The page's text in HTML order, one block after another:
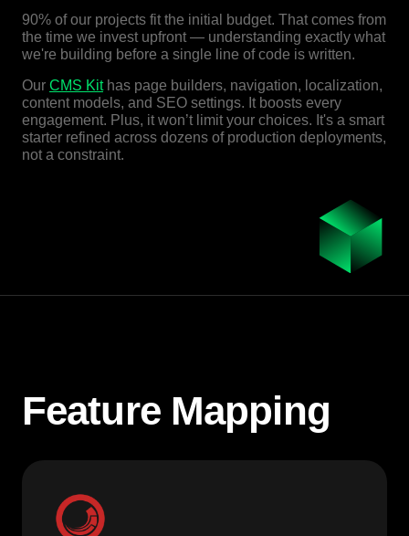
90% of our projects fit the initial budget. That comes from
the time we invest upfront — understanding exactly what
we're building before a single line of code is written.
Our CMS Kithas page builders, navigation, localization,
content models, and SEO settings. It boosts every
engagement. Plus, it won’t limit your choices. It's a smart
starter refined across dozens of production deployments,
not a constraint.
Feature Mapping